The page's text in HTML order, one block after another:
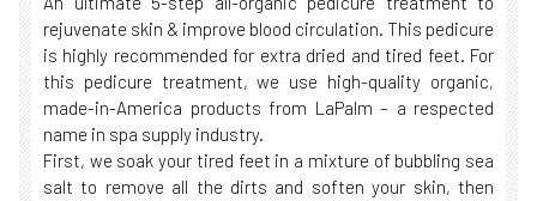
rejuvenate skin & improve blood circulation. This pedicure
is highly recommended for extra dried and tired feet. For
this pedicure treatment, we use high-quality organic,
made-in-America products from LaPalm – a respected
name in spa supply industry.
First, we soak your tired feet in a mixture of bubbling sea
salt to remove all the dirts and soften your skin, then